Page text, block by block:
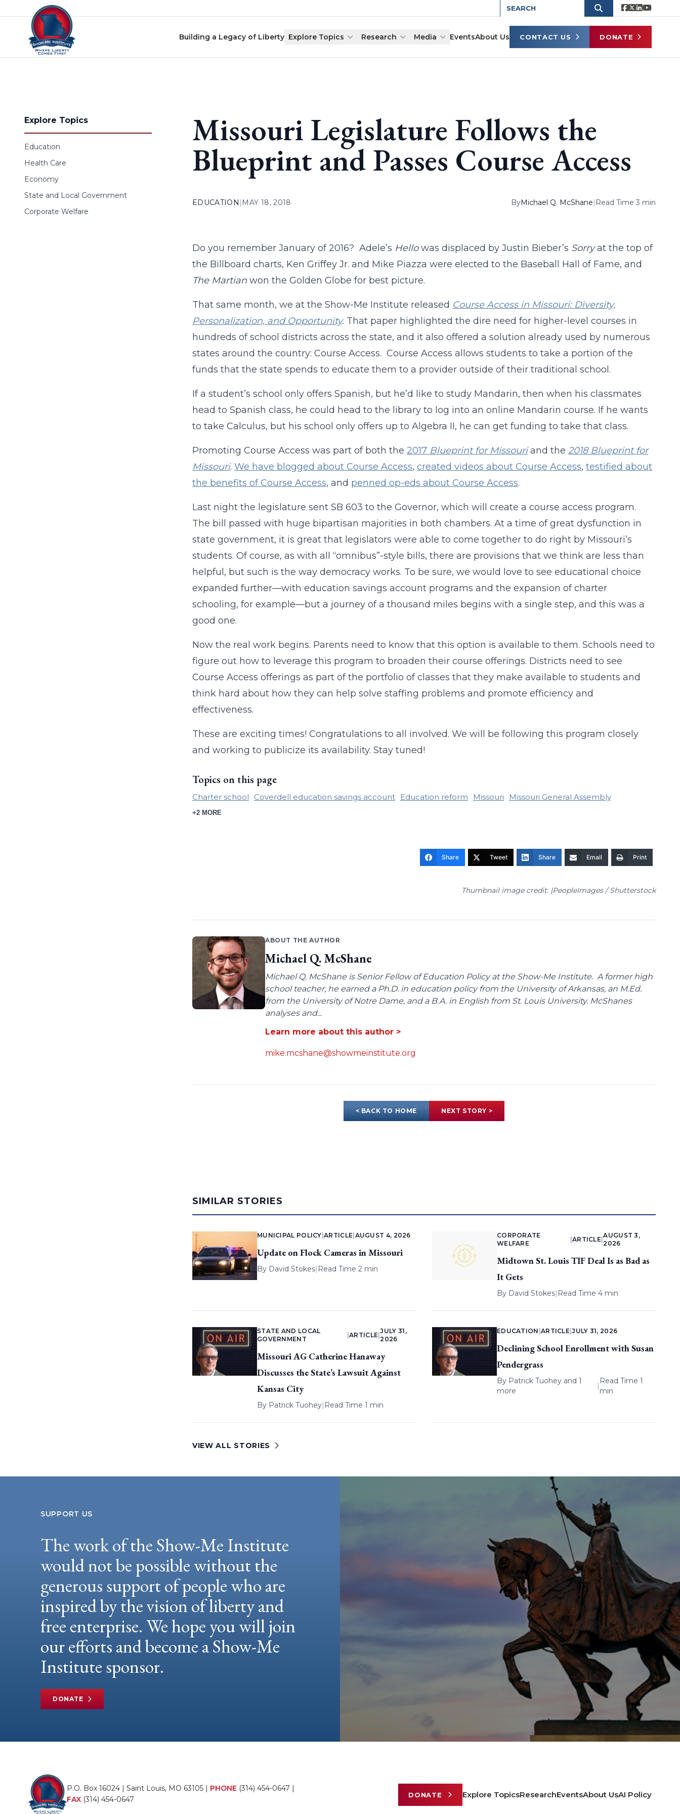
Skip to content
Building a Legacy of Liberty Explore Topics Research Media EventsAbout Us CONTACT US DONATE
Explore Topics
Education
Health Care
Economy
State and Local Government
Corporate Welfare
Missouri Legislature Follows the
Blueprint and Passes Course Access
EDUCATION | MAY 18, 2018 ByMichael Q. McShane| Read Time 3 min
Do you remember January of 2016? Adele’s Hellowas displaced by Justin Bieber’s Sorryat the top of
the Billboard charts, Ken Griffey Jr. and Mike Piazza were elected to the Baseball Hall of Fame, and
The Martianwon the Golden Globe for best picture.
That same month, we at the Show-Me Institute released Course Access in Missouri: Diversity,
Personalization, and Opportunity. That paper highlighted the dire need for higher-level courses in
hundreds of school districts across the state, and it also offered a solution already used by numerous
states around the country: Course Access. Course Access allows students to take a portion of the
funds that the state spends to educate them to a provider outside of their traditional school.
If a student’s school only offers Spanish, but he’d like to study Mandarin, then when his classmates
head to Spanish class, he could head to the library to log into an online Mandarin course. If he wants
to take Calculus, but his school only offers up to Algebra II, he can get funding to take that class.
Promoting Course Access was part of both the 2017 Blueprint for Missouriand the 2018 Blueprint for
Missouri. We have blogged about Course Access, created videos about Course Access, testified about
the benefits of Course Access, and penned op-eds about Course Access.
Last night the legislature sent SB 603 to the Governor, which will create a course access program.
The bill passed with huge bipartisan majorities in both chambers. At a time of great dysfunction in
state government, it is great that legislators were able to come together to do right by Missouri’s
students. Of course, as with all “omnibus”-style bills, there are provisions that we think are less than
helpful, but such is the way democracy works. To be sure, we would love to see educational choice
expanded further—with education savings account programs and the expansion of charter
schooling, for example—but a journey of a thousand miles begins with a single step, and this was a
good one.
Now the real work begins. Parents need to know that this option is available to them. Schools need to
figure out how to leverage this program to broaden their course offerings. Districts need to see
Course Access offerings as part of the portfolio of classes that they make available to students and
think hard about how they can help solve staffing problems and promote efficiency and
effectiveness.
These are exciting times! Congratulations to all involved. We will be following this program closely
and working to publicize its availability. Stay tuned!
Topics on this page
Charter school Coverdell education savings account Education reform Missouri Missouri General Assembly
+2 MORE
Share Tweet Share Email Print
Thumbnail image credit: |PeopleImages / Shutterstock
ABOUT THE AUTHOR
Michael Q. McShane
Michael Q. McShane is Senior Fellow of Education Policy at the Show-Me Institute. A former high
school teacher, he earned a Ph.D. in education policy from the University of Arkansas, an M.Ed.
from the University of Notre Dame, and a B.A. in English from St. Louis University. McShanes
analyses and...
Learn more about this author >
mike.mcshane@showmeinstitute.org
< BACK TO HOME NEXT STORY >
SIMILAR STORIES
MUNICIPAL POLICY |ARTICLE AUGUST 4, 2026
Update on Flock Cameras in Missouri
By David Stokes| Read Time 2 min
CORPORATE
WELFARE
ARTICLE |
AUGUST 3,
2026
Midtown St. Louis TIF Deal Is as Bad as
It Gets
By David Stokes| Read Time 4 min
STATE AND LOCAL
GOVERNMENT
|ARTICLE |
JULY 31,
2026
Missouri AG Catherine Hanaway
Discusses the State’s Lawsuit Against
Kansas City
By Patrick Tuohey| Read Time 1 min
EDUCATION ARTICLE |JULY 31, 2026
Declining School Enrollment with Susan
Pendergrass
By Patrick Tuoheyand 1
more
|
Read Time 1
min
VIEW ALL STORIES
SUPPORT US
The work of the Show-Me Institute
would not be possible without the
generous support of people who are
inspired by the vision of liberty and
free enterprise. We hope you will join
our efforts and become a Show-Me
Institute sponsor.
DONATE
P.O. Box 16024 | Saint Louis, MO 63105 | PHONE (314) 454-0647 |
FAX (314) 454-0647
DONATE Explore TopicsResearchEventsAbout UsAI Policy